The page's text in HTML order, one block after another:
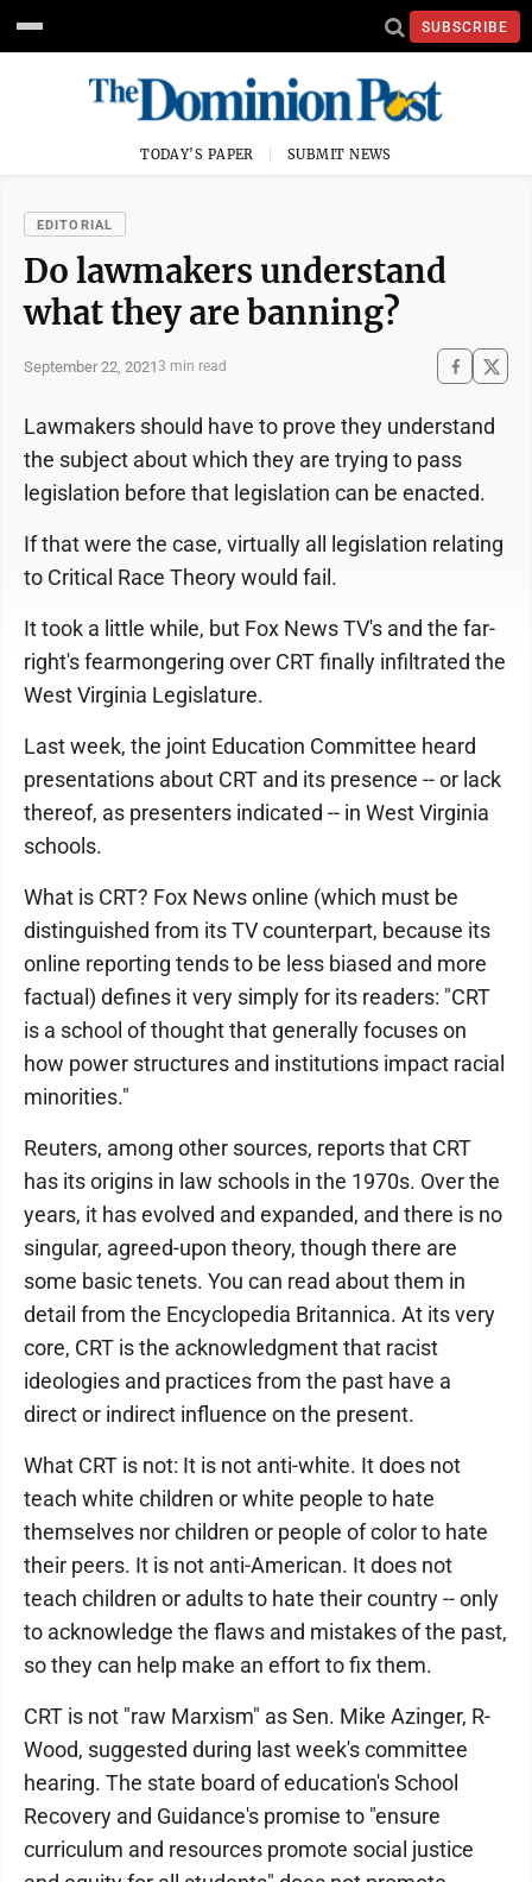
SUBSCRIBE
TODAY'S PAPER SUBMIT NEWS
EDITORIAL
Do lawmakers understand
what they are banning?
September 22, 20213 min read
Lawmakers should have to prove they understand
the subject about which they are trying to pass
legislation before that legislation can be enacted.
If that were the case, virtually all legislation relating
to Critical Race Theory would fail.
It took a little while, but Fox News TV's and the far-
right's fearmongering over CRT finally infiltrated the
West Virginia Legislature.
Last week, the joint Education Committee heard
presentations about CRT and its presence -- or lack
thereof, as presenters indicated -- in West Virginia
schools.
What is CRT? Fox News online (which must be
distinguished from its TV counterpart, because its
online reporting tends to be less biased and more
factual) defines it very simply for its readers: "CRT
is a school of thought that generally focuses on
how power structures and institutions impact racial
minorities."
Reuters, among other sources, reports that CRT
has its origins in law schools in the 1970s. Over the
years, it has evolved and expanded, and there is no
singular, agreed-upon theory, though there are
some basic tenets. You can read about them in
detail from the Encyclopedia Britannica. At its very
core, CRT is the acknowledgment that racist
ideologies and practices from the past have a
direct or indirect influence on the present.
What CRT is not: It is not anti-white. It does not
teach white children or white people to hate
themselves nor children or people of color to hate
their peers. It is not anti-American. It does not
teach children or adults to hate their country -- only
to acknowledge the flaws and mistakes of the past,
so they can help make an effort to fix them.
CRT is not "raw Marxism" as Sen. Mike Azinger, R-
Wood, suggested during last week's committee
hearing. The state board of education's School
Recovery and Guidance's promise to "ensure
curriculum and resources promote social justice